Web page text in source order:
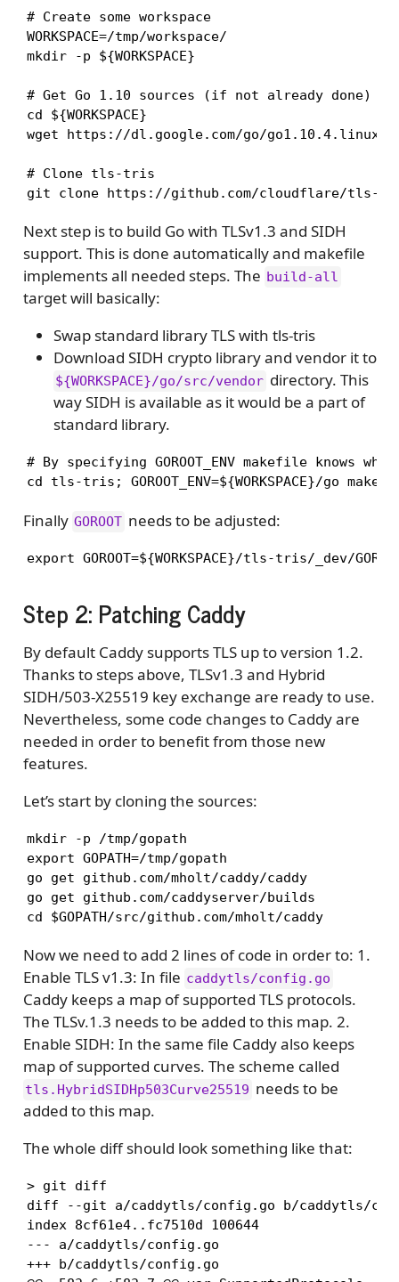
# Create some workspace
WORKSPACE=/tmp/workspace/
mkdir -p ${WORKSPACE}
# Get Go 1.10 sources (if not already done)
cd ${WORKSPACE}
wget https://dl.google.com/go/
# Clone tls-tris
git clone https://github.com/cloudflare/tls-
Next step is to build Go with TLSv1.3 and SIDH
support. This is done automatically and makefile
implements all needed steps. The build-all
target will basically:
Swap standard library TLS with tls-tris
Download SIDH crypto library and vendor it to
${WORKSPACE}/go/src/vendor directory. This
way SIDH is available as it would be a part of
standard library.
# By specifying GOROOT_ENV makefile knows
cd tls-tris; GOROOT_ENV=${WORKSPACE}/go
Finally GOROOT needs to be adjusted:
export GOROOT=${WORKSPACE}/tls-tris/_dev/
Step 2: Patching Caddy
By default Caddy supports TLS up to version 1.2.
Thanks to steps above, TLSv1.3 and Hybrid
SIDH/503-X25519 key exchange are ready to use.
Nevertheless, some code changes to Caddy are
needed in order to benefit from those new
features.
Let’s start by cloning the sources:
mkdir -p /tmp/gopath
export GOPATH=/tmp/gopath
go get github.com/mholt/caddy/caddy
go get github.com/caddyserver/builds
cd $GOPATH/src/github.com/mholt/caddy
Now we need to add 2 lines of code in order to: 1.
Enable TLS v1.3: In file caddytls/config.go
Caddy keeps a map of supported TLS protocols.
The TLSv.1.3 needs to be added to this map. 2.
Enable SIDH: In the same file Caddy also keeps
map of supported curves. The scheme called
tls.HybridSIDHp503Curve25519 needs to be
added to this map.
The whole diff should look something like that:
> git diff
diff --git a/caddytls/config.go b/caddytls/
index 8cf61e4..fc7510d 100644
--- a/caddytls/config.go
+++ b/caddytls/config.go